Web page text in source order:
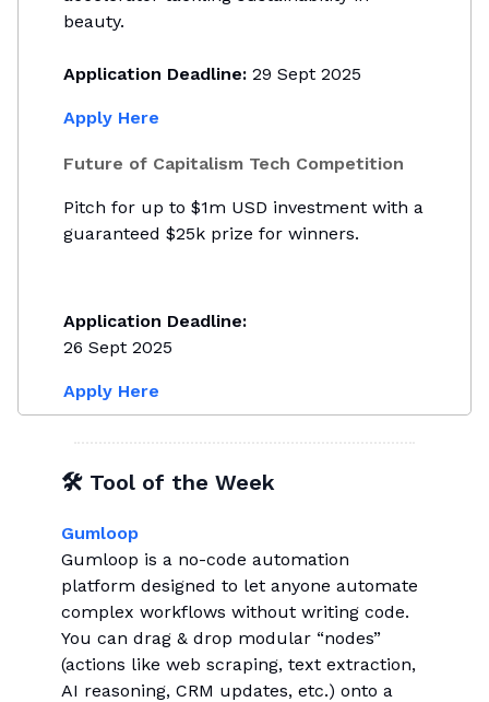
beauty.
Application Deadline: 29 Sept 2025
Apply Here
Future of Capitalism Tech Competition
Pitch for up to $1m USD investment with a
guaranteed $25k prize for winners.
Application Deadline:
26 Sept 2025
Apply Here
🛠 Tool of the Week
Gumloop
Gumloop is a no-code automation
platform designed to let anyone automate
complex workflows without writing code.
You can drag & drop modular “nodes”
(actions like web scraping, text extraction,
AI reasoning, CRM updates, etc.) onto a